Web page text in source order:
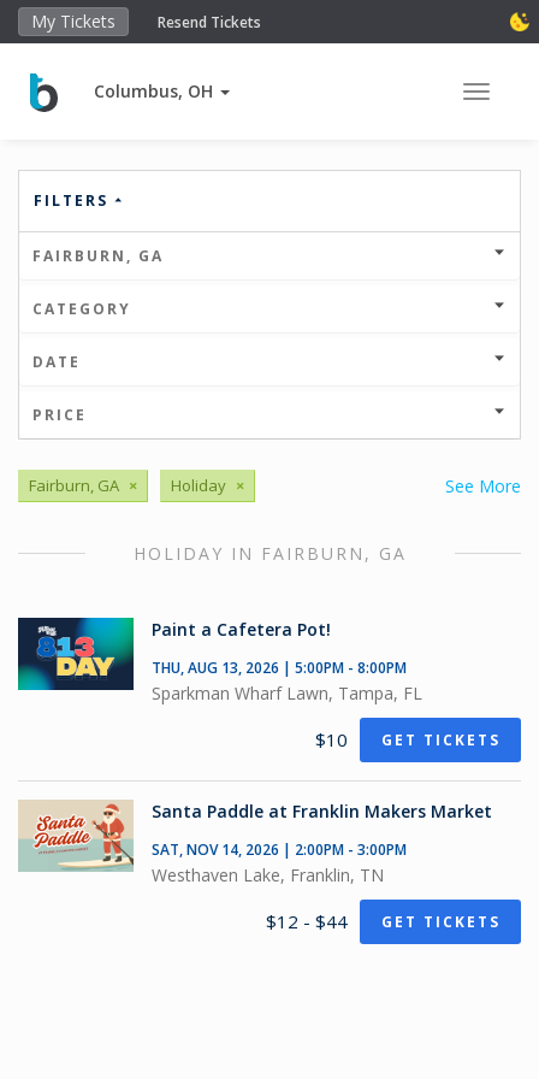
My Tickets Resend Tickets
Columbus, OH Toggle
FILTERS
FAIRBURN, GA
CATEGORY
DATE
PRICE
See More
Fairburn, GA × Holiday ×
HOLIDAY IN FAIRBURN, GA
Paint a Cafetera Pot!
THU, AUG 13, 2026 | 5:00PM - 8:00PM
Sparkman Wharf Lawn, Tampa, FL
$10 GET TICKETS
Santa Paddle at Franklin Makers Market
SAT, NOV 14, 2026 | 2:00PM - 3:00PM
Westhaven Lake, Franklin, TN
$12 - $44 GET TICKETS